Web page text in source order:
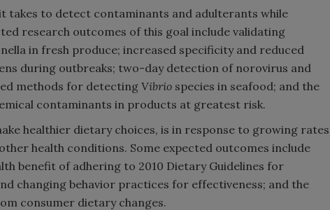
it takes to detect contaminants and adulterants while
research outcomes of this goal include validating
in fresh produce; increased specificity and reduced
during outbreaks; two-day detection of norovirus and
methods for detectingVibrio species in seafood; and the
contaminants in products at greatest risk.
healthier dietary choices, is in response to growing rates
health conditions. Some expected outcomes include
benefit of adhering to 2010 Dietary Guidelines for
changing behavior practices for effectiveness; and the
consumer dietary changes.